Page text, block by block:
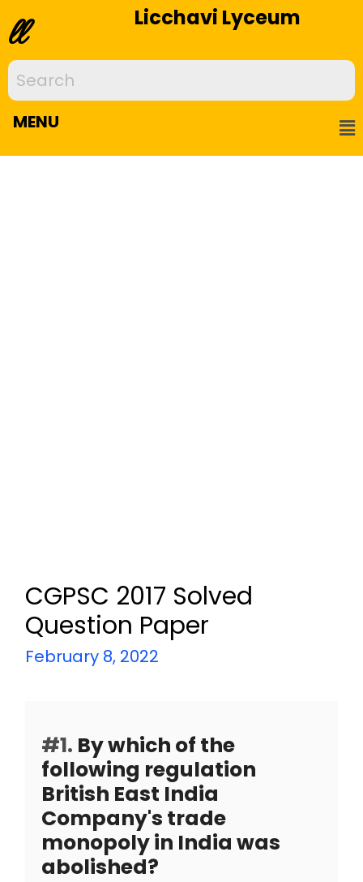
ll Licchavi Lyceum
MENU
CGPSC 2017 Solved
Question Paper
February 8, 2022
#1. By which of the
following regulation
British East India
Company's trade
monopoly in India was
abolished?